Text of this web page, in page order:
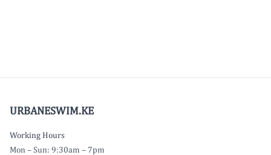
URBANESWIM.KE
Working Hours
Mon – Sun: 9:30am – 7pm